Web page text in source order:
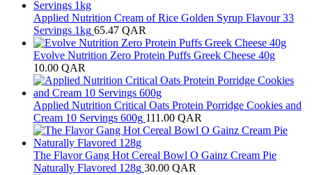
Applied Nutrition Cream of Rice Golden Syrup Flavour 33
Servings 1kg 65.47 QAR
Evolve Nutrition Zero Protein Puffs Greek Cheese 40g
10.00 QAR
Applied Nutrition Critical Oats Protein Porridge Cookies and
Cream 10 Servings 600g 111.00 QAR
The Flavor Gang Hot Cereal Bowl O Gainz Cream Pie
Naturally Flavored 128g 30.00 QAR